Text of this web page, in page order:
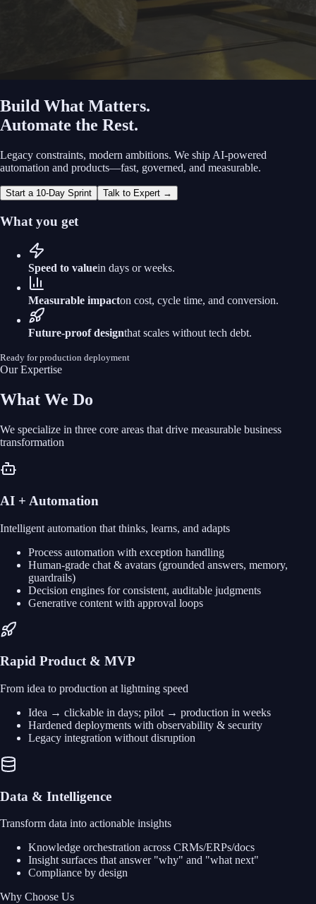
Build What Matters.
Automate the Rest.
Legacy constraints, modern ambitions. We ship AI‑powered
automation and products—fast, governed, and measurable.
Start a 10‑Day Sprint Talk to Expert →
What you get
Speed to valuein days or weeks.
Measurable impacton cost, cycle time, and conversion.
Future‑proof designthat scales without tech debt.
Ready for production deployment
Our Expertise
What We Do
We specialize in three core areas that drive measurable business
transformation
AI + Automation
Intelligent automation that thinks, learns, and adapts
Process automation with exception handling
Human-grade chat & avatars (grounded answers, memory,
guardrails)
Decision engines for consistent, auditable judgments
Generative content with approval loops
Rapid Product & MVP
From idea to production at lightning speed
Idea → clickable in days; pilot → production in weeks
Hardened deployments with observability & security
Legacy integration without disruption
Data & Intelligence
Transform data into actionable insights
Knowledge orchestration across CRMs/ERPs/docs
Insight surfaces that answer "why" and "what next"
Compliance by design
Why Choose Us